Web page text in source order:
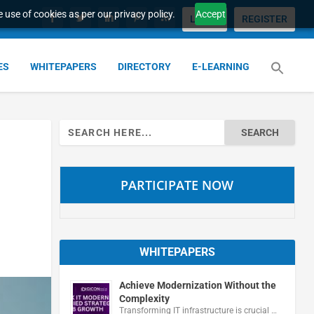
of cookies as per our privacy policy. Accept
LOGIN REGISTER
WHITEPAPERS DIRECTORY E-LEARNING
Search
for:
PARTICIPATE NOW
WHITEPAPERS
Achieve Modernization Without the
Complexity
Transforming IT infrastructure is crucial …